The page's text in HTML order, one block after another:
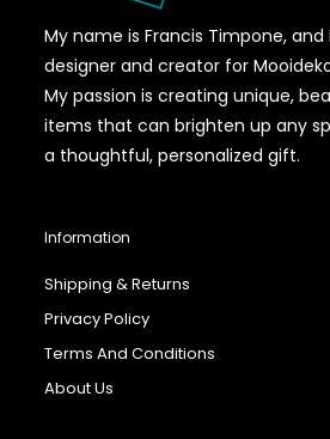
My name is Francis Timpone, and
designer and creator for
My passion is creating unique,
items that can brighten up any
a thoughtful, personalized gift.
Information
Shipping & Returns
Privacy Policy
Terms And Conditions
About Us